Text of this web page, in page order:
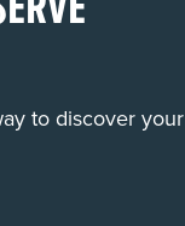
to discover your